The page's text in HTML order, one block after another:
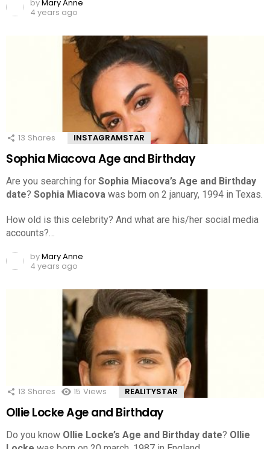
byMary Anne
4 years ago
13 Shares INSTAGRAMSTAR
Sophia Miacova Age and Birthday
Are you searching for Sophia Miacova’s Age and Birthday
date? Sophia Miacova was born on 2 january, 1994 in Texas.
How old is this celebrity? And what are his/her social media
accounts?…
byMary Anne
4 years ago
13 Shares 15 Views REALITYSTAR
Ollie Locke Age and Birthday
Do you know Ollie Locke’s Age and Birthday date? Ollie